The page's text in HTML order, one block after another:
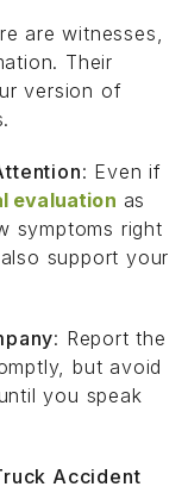
are witnesses,
Their
version of
: Even if
evaluation as
symptoms right
support your
: Report the
but avoid
you speak
Accident